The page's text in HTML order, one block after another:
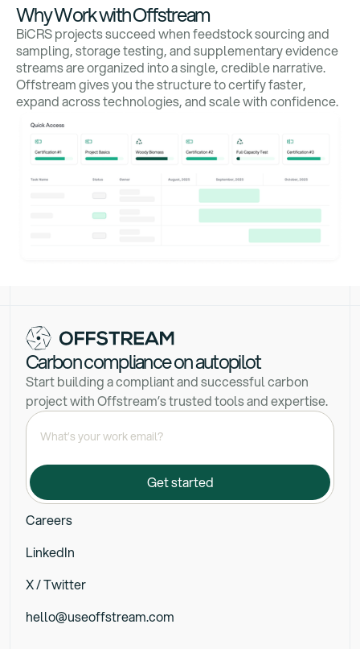
Why Work with Offstream
BiCRS projects succeed when feedstock sourcing and
sampling, storage testing, and supplementary evidence
streams are organized into a single, credible narrative.
Offstream gives you the structure to certify faster,
expand across technologies, and scale with confidence.
Carbon compliance on autopilot
Start building a compliant and successful carbon
project with Offstream’s trusted tools and expertise.
Careers
LinkedIn
X / Twitter
hello@useoffstream.com